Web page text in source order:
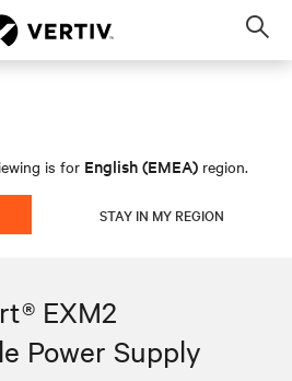
is for English (EMEA) region.
STAY IN MY REGION
EXM2
Power Supply